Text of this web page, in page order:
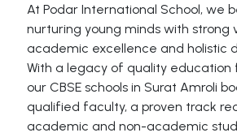
At Podar International School, we
nurturing young minds with strong
academic excellence and holistic
With a legacy of quality education
our CBSE schools in Surat Amroli
qualified faculty, a proven track
academic and non-academic